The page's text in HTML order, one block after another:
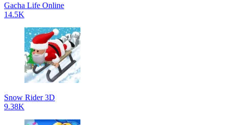
Gacha Life Online
14.5K
Snow Rider 3D
9.38K